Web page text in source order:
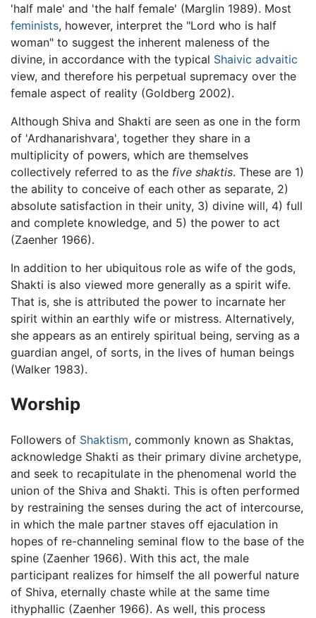
'half male' and 'the half female' (Marglin 1989). Most
feminists, however, interpret the "Lord who is half
woman" to suggest the inherent maleness of the
divine, in accordance with the typical Shaivic advaitic
view, and therefore his perpetual supremacy over the
female aspect of reality (Goldberg 2002).
Although Shiva and Shakti are seen as one in the form
of 'Ardhanarishvara', together they share in a
multiplicity of powers, which are themselves
collectively referred to as the five shaktis. These are 1)
the ability to conceive of each other as separate, 2)
absolute satisfaction in their unity, 3) divine will, 4) full
and complete knowledge, and 5) the power to act
(Zaenher 1966).
In addition to her ubiquitous role as wife of the gods,
Shakti is also viewed more generally as a spirit wife.
That is, she is attributed the power to incarnate her
spirit within an earthly wife or mistress. Alternatively,
she appears as an entirely spiritual being, serving as a
guardian angel, of sorts, in the lives of human beings
(Walker 1983).
Worship
Followers of Shaktism, commonly known as Shaktas,
acknowledge Shakti as their primary divine archetype,
and seek to recapitulate in the phenomenal world the
union of the Shiva and Shakti. This is often performed
by restraining the senses during the act of intercourse,
in which the male partner staves off ejaculation in
hopes of re-channeling seminal flow to the base of the
spine (Zaenher 1966). With this act, the male
participant realizes for himself the all powerful nature
of Shiva, eternally chaste while at the same time
ithyphallic (Zaenher 1966). As well, this process